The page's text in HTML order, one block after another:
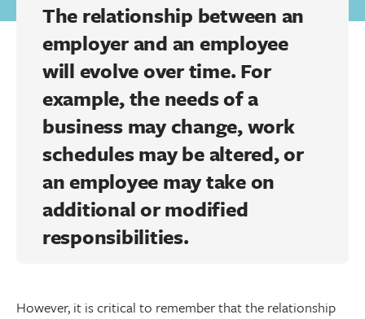
The relationship between an
employer and an employee
will evolve over time. For
example, the needs of a
business may change, work
schedules may be altered, or
an employee may take on
additional or modified
responsibilities.
However, it is critical to remember that the relationship